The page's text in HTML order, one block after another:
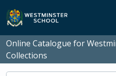
Skip to main content
Online Catalogue for
Collections